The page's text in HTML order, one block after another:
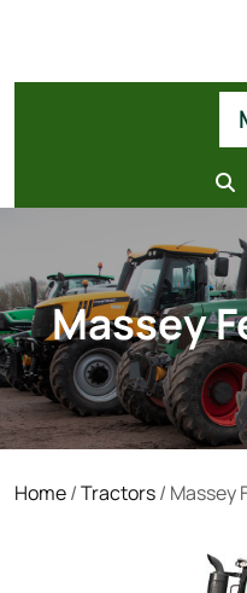
Massey
Home/Tractors/ Massey